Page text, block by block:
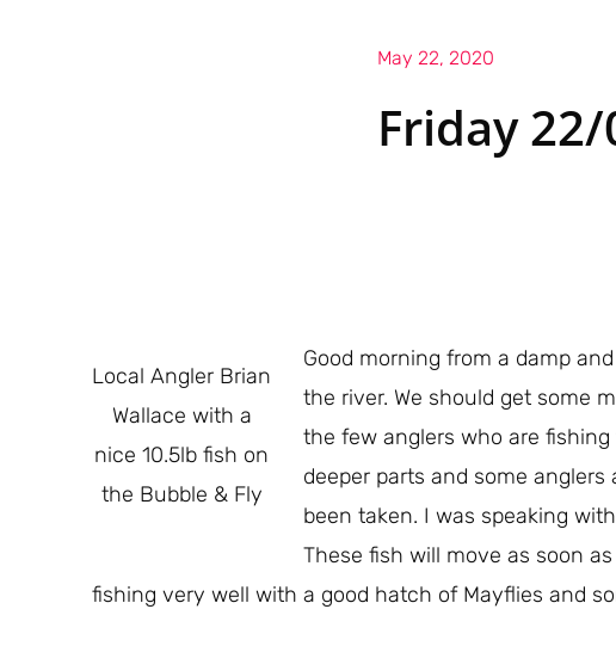
May 22, 2020
Friday
Local Angler Brian
Wallace with a
nice 10.5lb fish on
the Bubble & Fly
Good morning from a damp
the river. We should get some
the few anglers who are
deeper parts and some
been taken. I was speaking
These fish will move as soon
fishing very well with a good hatch of Mayflies and